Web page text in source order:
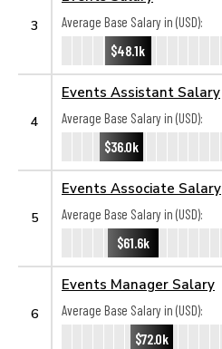
3
Average Base Salary in (USD):
$48.1k
4
Events Assistant Salary
Average Base Salary in (USD):
$36.0k
5
Events Associate Salary
Average Base Salary in (USD):
$61.6k
6
Events Manager Salary
Average Base Salary in (USD):
$72.0k